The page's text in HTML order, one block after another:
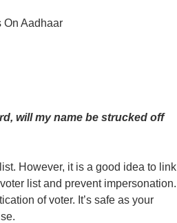
On Aadhaar
will my name be strucked off
However, it is a good idea to link
list and prevent impersonation.
of voter. It’s safe as your